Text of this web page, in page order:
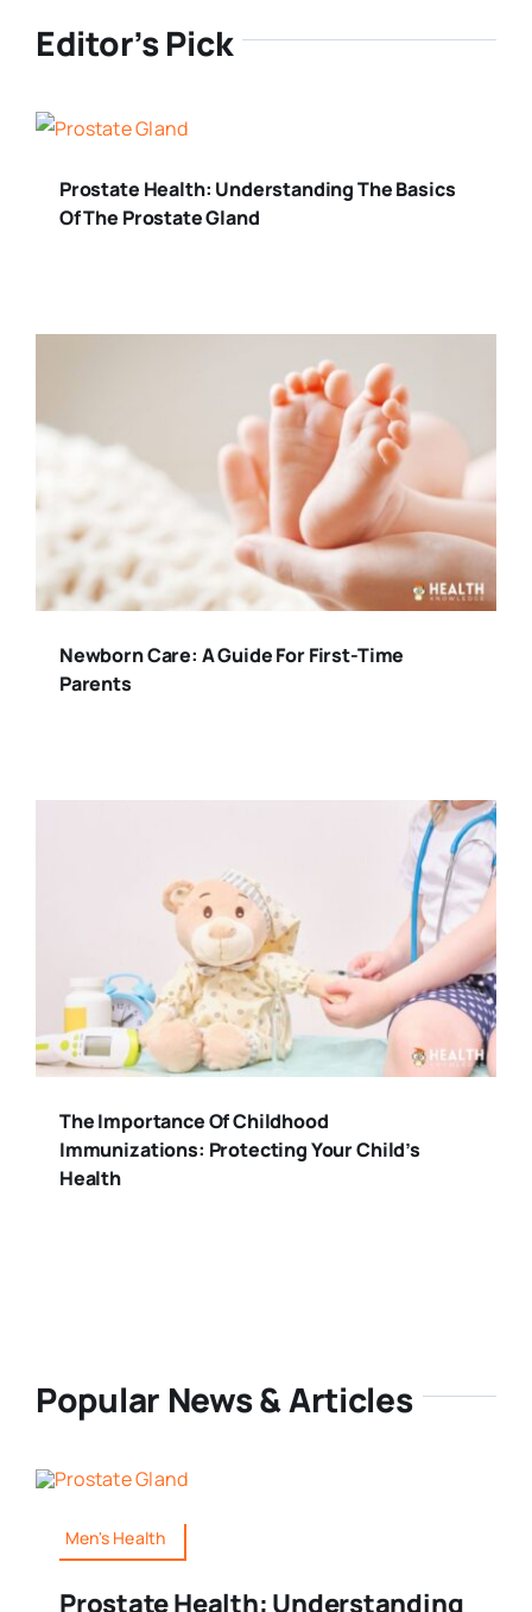
Editor’s Pick
Prostate Health: Understanding The Basics
Of The Prostate Gland
Newborn Care: A Guide For First-Time
Parents
The Importance Of Childhood
Immunizations: Protecting Your Child’s
Health
Popular News & Articles
Men's Health
Prostate Health: Understanding